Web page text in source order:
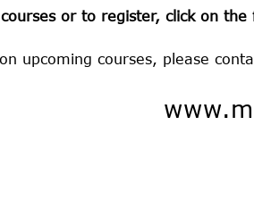
or to register, click on the
upcoming courses, please